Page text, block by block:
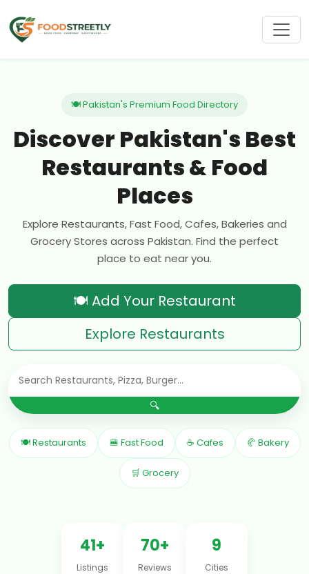
🍽 Pakistan's Premium Food Directory
Discover Pakistan's Best
Restaurants & Food
Places
Explore Restaurants, Fast Food, Cafes, Bakeries and
Grocery Stores across Pakistan. Find the perfect
place to eat near you.
🍽 Add Your Restaurant
Explore Restaurants
🔍
🍽 Restaurants 🍔 Fast Food ☕ Cafes 🥐 Bakery
🛒 Grocery
41+
Listings
70+
Reviews
9
Cities